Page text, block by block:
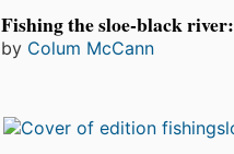
Fishing the sloe-black
by Colum McCann